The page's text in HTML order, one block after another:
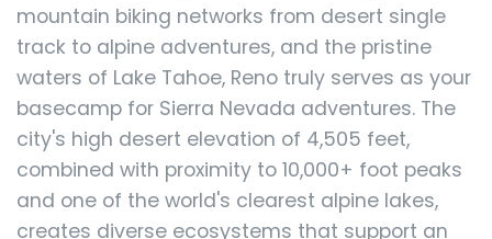
mountain biking networks from desert single
track to alpine adventures, and the pristine
waters of Lake Tahoe, Reno truly serves as your
basecamp for Sierra Nevada adventures. The
city's high desert elevation of 4,505 feet,
combined with proximity to 10,000+ foot peaks
and one of the world's clearest alpine lakes,
creates diverse ecosystems that support an